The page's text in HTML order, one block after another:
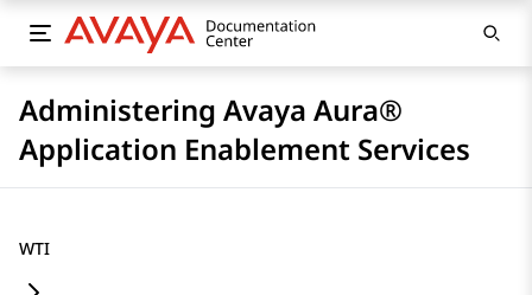
Administering Avaya Aura®
Application Enablement Services
WTI